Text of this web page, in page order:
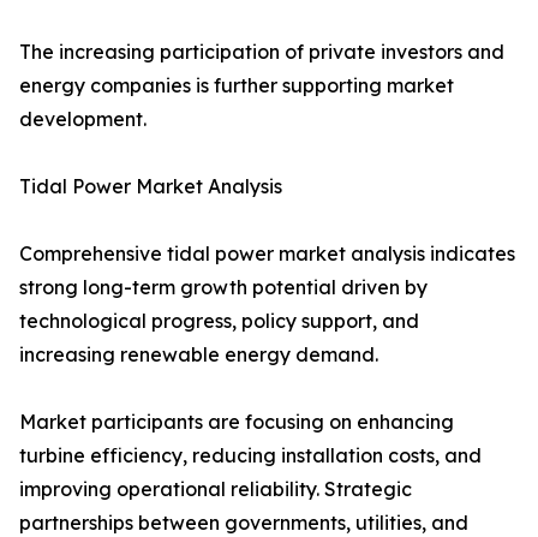
The increasing participation of private investors and
energy companies is further supporting market
development.
Tidal Power Market Analysis
Comprehensive tidal power market analysis indicates
strong long-term growth potential driven by
technological progress, policy support, and
increasing renewable energy demand.
Market participants are focusing on enhancing
turbine efficiency, reducing installation costs, and
improving operational reliability. Strategic
partnerships between governments, utilities, and